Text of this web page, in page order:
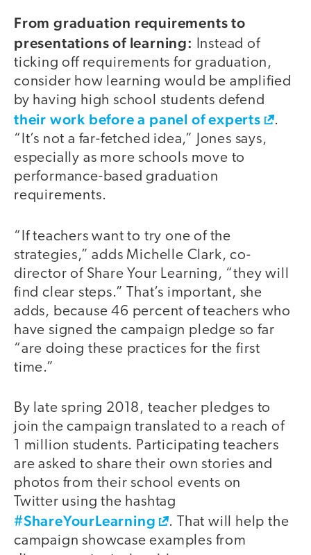
From graduation requirements to
presentations of learning:
Instead of
ticking off requirements for graduation,
consider how learning would be amplified
by having high school students defend
their work before a panel of experts
.
“It’s not a far-fetched idea,” Jones says,
especially as more schools move to
performance-based graduation
requirements.
video
“If teachers want to try one of the
strategies,” adds Michelle Clark, co-
director of Share Your Learning, “they will
find clear steps.” That’s important, she
adds, because 46 percent of teachers who
have signed the campaign pledge so far
“are doing these practices for the first
time.”
By late spring 2018, teacher pledges to
join the campaign translated to a reach of
1 million students. Participating teachers
are asked to share their own stories and
photos from their school events on
Twitter using the hashtag
#ShareYourLearning
. That will help the
campaign showcase examples from